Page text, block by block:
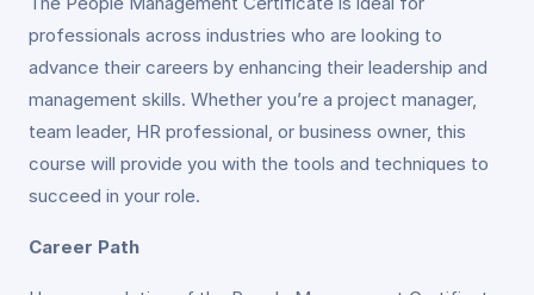
professionals across industries who are looking to
advance their careers by enhancing their leadership and
management skills. Whether you’re a project manager,
team leader, HR professional, or business owner, this
course will provide you with the tools and techniques to
succeed in your role.
Career Path